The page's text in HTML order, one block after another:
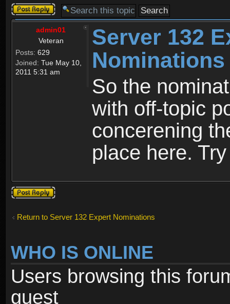
Post a reply
admin01
Veteran
Posts: 629
Joined: Tue May 10,
2011 5:31 am
Server 132
So the
with off-topic
concerening
place here.
Post a reply
Return to Server 132 Expert Nominations
WHO IS ONLINE
Users browsing this
guest